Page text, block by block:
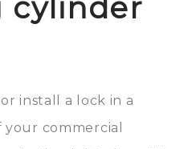
cylinder
install a lock in a
commercial